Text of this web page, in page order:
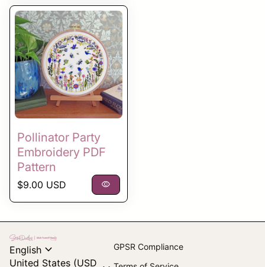
Pollinator Party
Embroidery PDF
Pattern
Regular price
$9.00 USD visibility
Home
English expand_more
United States (USD
GPSR Compliance